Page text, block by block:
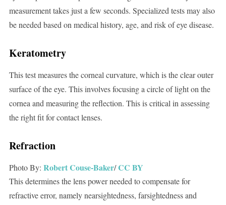
measurement takes just a few seconds. Specialized tests may also
be needed based on medical history, age, and risk of eye disease.
Keratometry
This test measures the corneal curvature, which is the clear outer
surface of the eye. This involves focusing a circle of light on the
cornea and measuring the reflection. This is critical in assessing
the right fit for contact lenses.
Refraction
Photo By: RobertCouse-Baker/CC BY
This determines the lens power needed to compensate for
refractive error, namely nearsightedness, farsightedness and